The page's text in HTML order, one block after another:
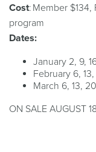
Cost: Member
program
Dates:
January 2, 9,
February 6,
March 6, 13,
ON SALE AUGUST 18